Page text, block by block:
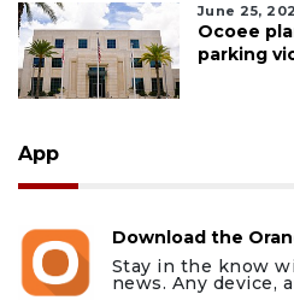
June 25,
Ocoee
parking
App
Download the
Stay in the know
news. Any device,